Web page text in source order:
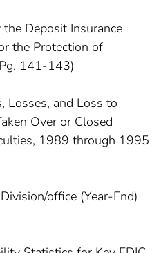
Deposit Insurance
the Protection of
141-143)
Losses, and Loss to
Over or Closed
1989 through 1995
office (Year-End)